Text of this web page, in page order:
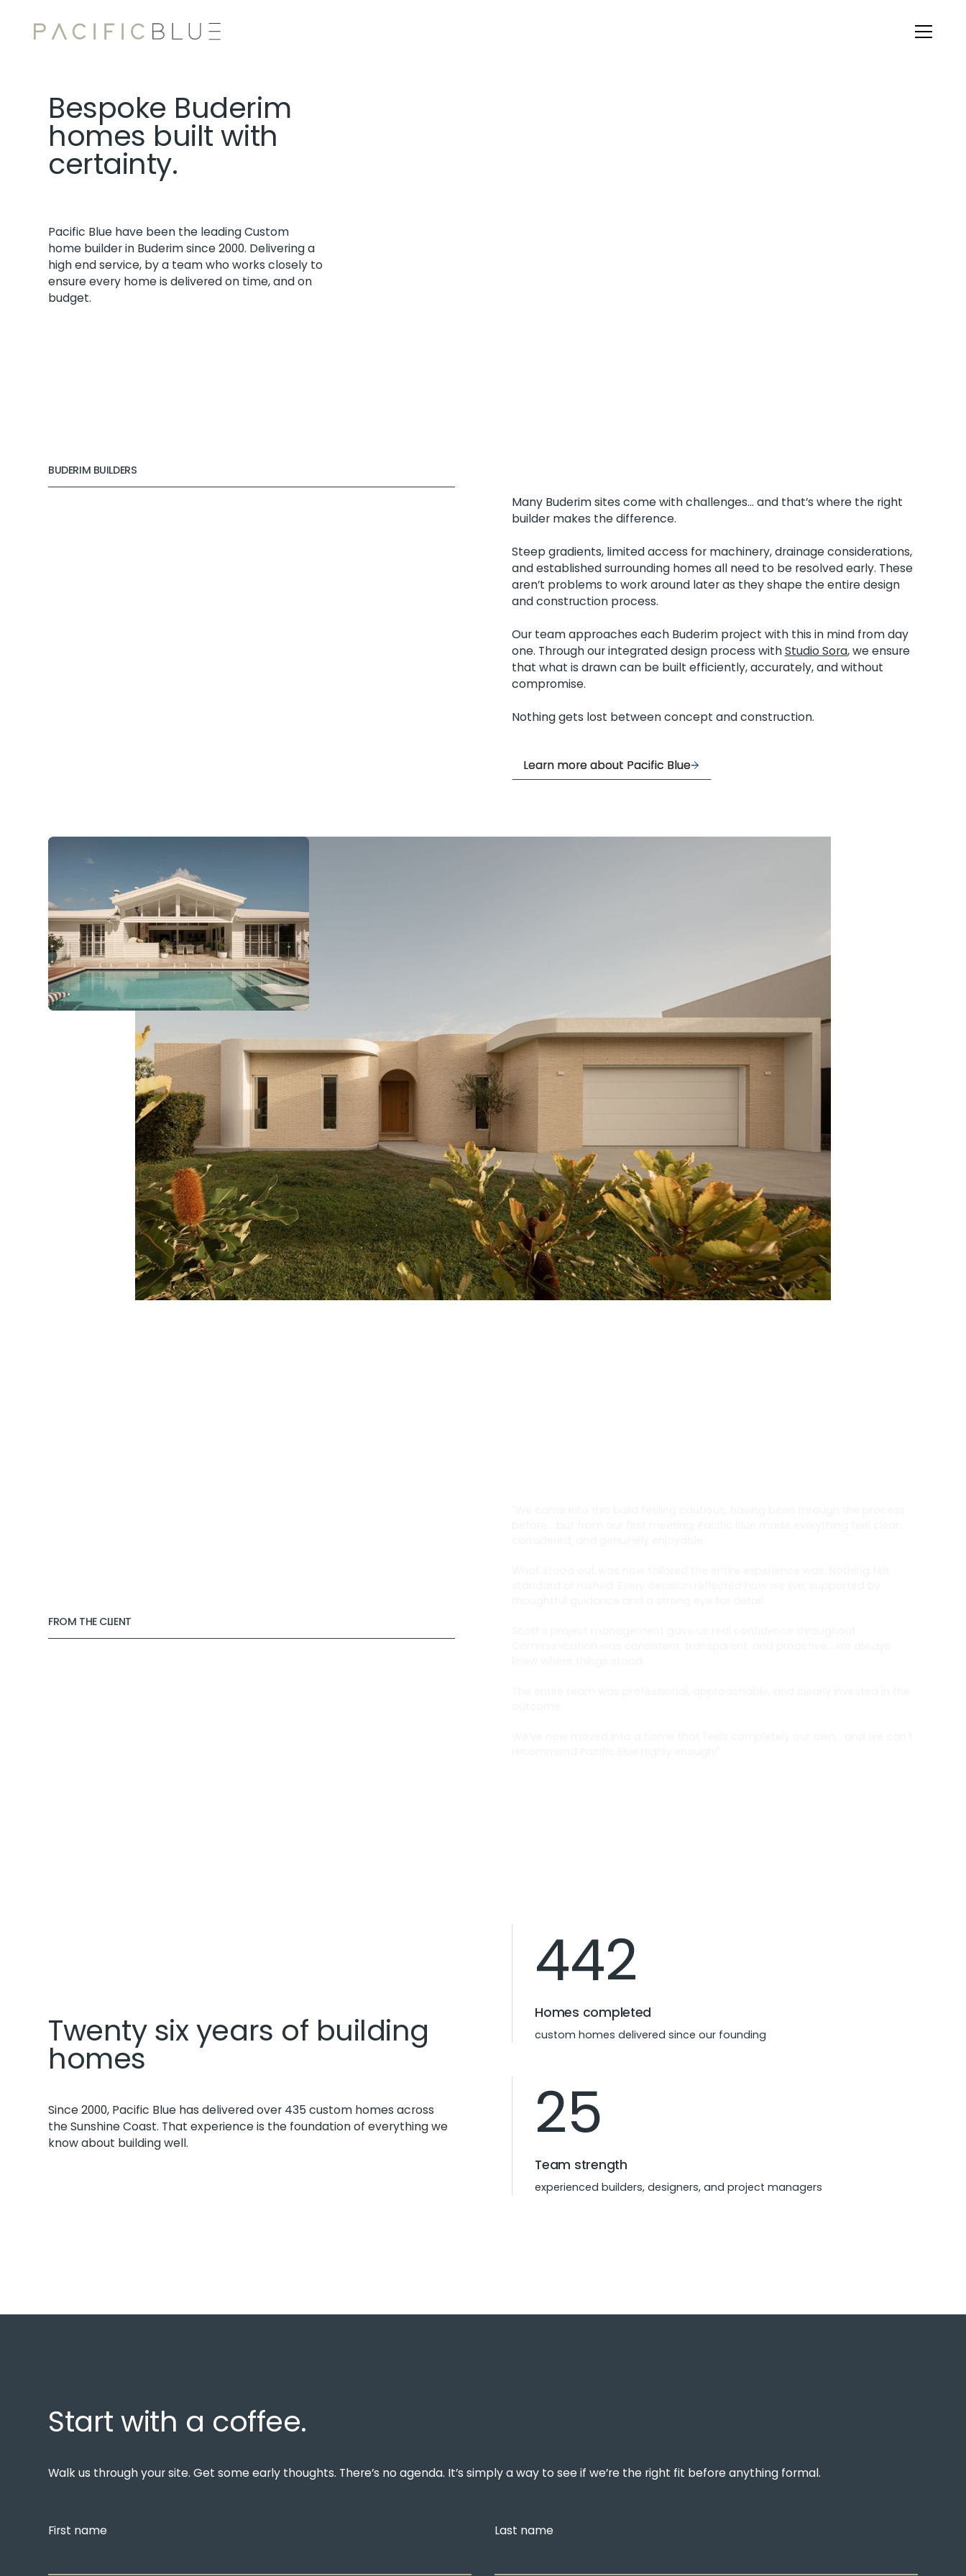
Bespoke Buderim
homes built with
certainty.
Pacific Blue have been the leading Custom
home builder in Buderim since 2000. Delivering a
high end service, by a team who works closely to
ensure every home is delivered on time, and on
budget.
BUDERIM BUILDERS
Many Buderim sites come with challenges... and that’s where the right
builder makes the difference.
Steep gradients, limited access for machinery, drainage considerations,
and established surrounding homes all need to be resolved early. These
aren’t problems to work around later as they shape the entire design
and construction process.
Our team approaches each Buderim project with this in mind from day
one. Through our integrated design process withStudio Sora, we ensure
that what is drawn can be built efficiently, accurately, and without
compromise.
Nothing gets lost between concept and construction.
Learn more about Pacific Blue
Learn more about Pacific Blue
FROM THE CLIENT
Twenty six years of building
homes
Since 2000, Pacific Blue has delivered over 435 custom homes across
the Sunshine Coast. That experience is the foundation of everything we
know about building well.
442
Homes completed
custom homes delivered since our founding
25
Team strength
experienced builders, designers, and project managers
Start with a coffee.
Walk us through your site. Get some early thoughts. There’s no agenda. It’s simply a way to see if we’re the right fit before anything formal.
First name Last name